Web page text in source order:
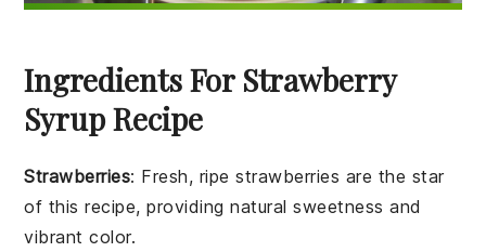
Ingredients For Strawberry
Syrup Recipe
Strawberries: Fresh, ripe strawberries are the star
of this recipe, providing natural sweetness and
vibrant color.